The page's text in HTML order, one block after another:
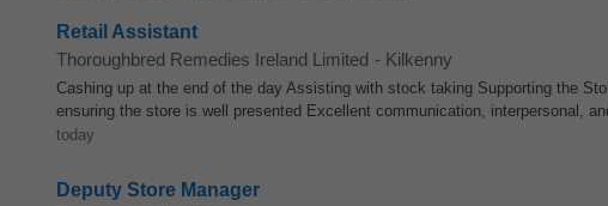
Retail Assistant
Thoroughbred Remedies Ireland Limited - Kilkenny
Cashing up at the end of the day Assisting with stock taking Supporting the
ensuring the store is well presented Excellent communication, interpersonal,
today
Deputy Store Manager